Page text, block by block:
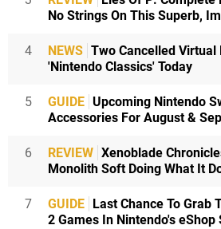
No Strings On This Superb,
4 NEWS Two Cancelled Virtual
'Nintendo Classics' Today
5 GUIDE Upcoming Nintendo
Accessories For August &
6 REVIEW Xenoblade
Monolith Soft Doing What It
7 GUIDE
Last Chance To Grab
2 Games In Nintendo's eShop